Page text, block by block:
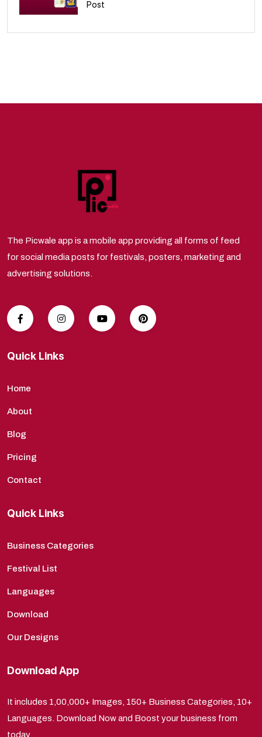
Post
The Picwale app is a mobile app providing all forms of feed
for social media posts for festivals, posters, marketing and
advertising solutions.
Quick Links
Home
About
Blog
Pricing
Contact
Quick Links
Business Categories
Festival List
Languages
Download
Our Designs
Download App
It includes 1,00,000+ Images, 150+ Business Categories, 10+
Languages. Download Now and Boost your business from
today.